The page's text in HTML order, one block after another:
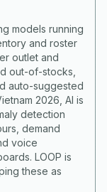
models running
and roster
outlet and
out-of-stocks,
auto-suggested
2026, AI is
detection
demand
voice
LOOP is
these as